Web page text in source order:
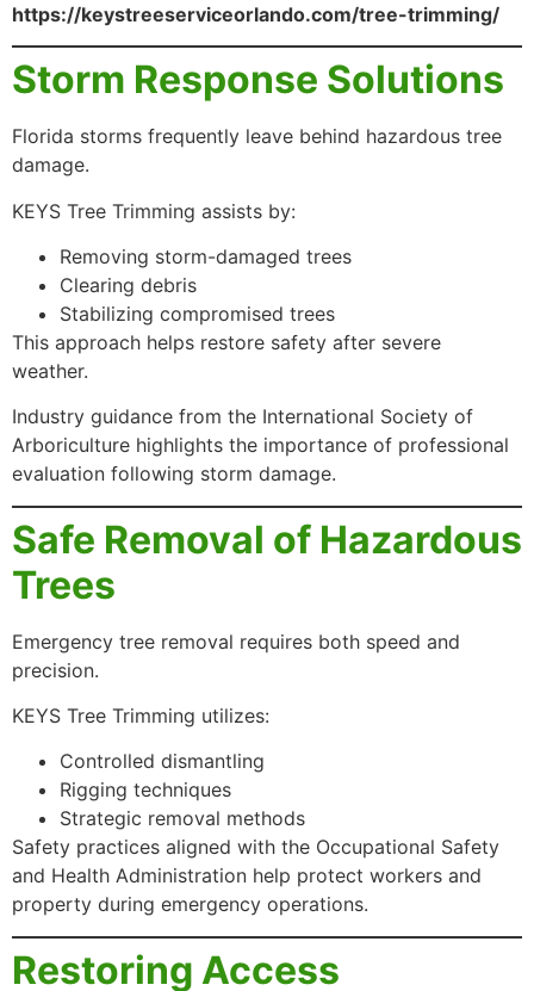
https://keystreeserviceorlando.com/tree-trimming/
Storm Response Solutions
Florida storms frequently leave behind hazardous tree
damage.
KEYS Tree Trimming assists by:
Removing storm-damaged trees
Clearing debris
Stabilizing compromised trees
This approach helps restore safety after severe
weather.
Industry guidance from the International Society of
Arboriculture highlights the importance of professional
evaluation following storm damage.
Safe Removal of Hazardous
Trees
Emergency tree removal requires both speed and
precision.
KEYS Tree Trimming utilizes:
Controlled dismantling
Rigging techniques
Strategic removal methods
Safety practices aligned with the Occupational Safety
and Health Administration help protect workers and
property during emergency operations.
Restoring Access